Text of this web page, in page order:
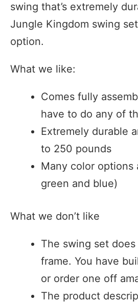
swing that’s extremely
Jungle Kingdom swing
option.
What we like:
Comes fully
have to do any of
Extremely durable
to 250 pounds
Many color options
green and blue)
What we don’t like
The swing set
frame. You have
or order one off
The product